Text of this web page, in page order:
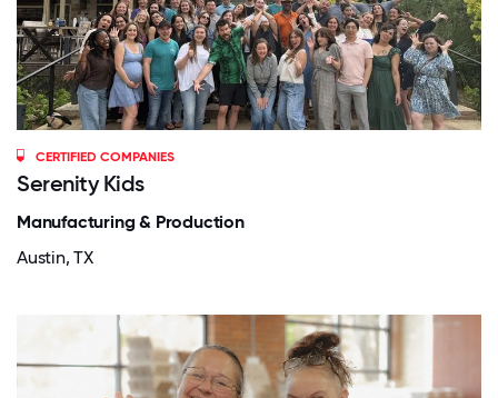
CERTIFIED COMPANIES
Serenity Kids
Manufacturing & Production
Austin, TX